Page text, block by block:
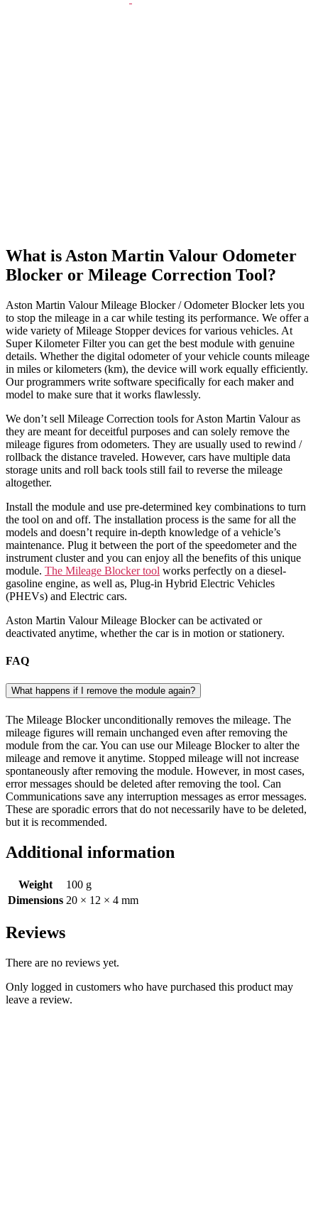
What is Aston Martin Valour Odometer
Blocker or Mileage Correction Tool?
Aston Martin Valour Mileage Blocker / Odometer Blocker lets you
to stop the mileage in a car while testing its performance. We offer a
wide variety of Mileage Stopper devices for various vehicles. At
Super Kilometer Filter you can get the best module with genuine
details. Whether the digital odometer of your vehicle counts mileage
in miles or kilometers (km), the device will work equally efficiently.
Our programmers write software specifically for each maker and
model to make sure that it works flawlessly.
We don’t sell Mileage Correction tools for Aston Martin Valour as
they are meant for deceitful purposes and can solely remove the
mileage figures from odometers. They are usually used to rewind /
rollback the distance traveled. However, cars have multiple data
storage units and roll back tools still fail to reverse the mileage
altogether.
Install the module and use pre-determined key combinations to turn
the tool on and off. The installation process is the same for all the
models and doesn’t require in-depth knowledge of a vehicle’s
maintenance. Plug it between the port of the speedometer and the
instrument cluster and you can enjoy all the benefits of this unique
module. The Mileage Blocker tool works perfectly on a diesel-
gasoline engine, as well as, Plug-in Hybrid Electric Vehicles
(PHEVs) and Electric cars.
Aston Martin Valour Mileage Blocker can be activated or
deactivated anytime, whether the car is in motion or stationery.
FAQ
What happens if I remove the module again?
The Mileage Blocker unconditionally removes the mileage. The
mileage figures will remain unchanged even after removing the
module from the car. You can use our Mileage Blocker to alter the
mileage and remove it anytime. Stopped mileage will not increase
spontaneously after removing the module. However, in most cases,
error messages should be deleted after removing the tool. Can
Communications save any interruption messages as error messages.
These are sporadic errors that do not necessarily have to be deleted,
but it is recommended.
Additional information
Weight
100 g
Dimensions 20 × 12 × 4 mm
Reviews
There are no reviews yet.
Only logged in customers who have purchased this product may
leave a review.